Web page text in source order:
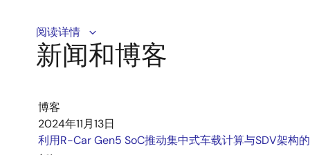
SVnet satisfies EU GSR and Euro NCAP5 star aiming at
阅读详情
新闻和博客
博客
2024年11月13日
利用R-Car Gen5 SoC推动集中式车载计算与SDV架构